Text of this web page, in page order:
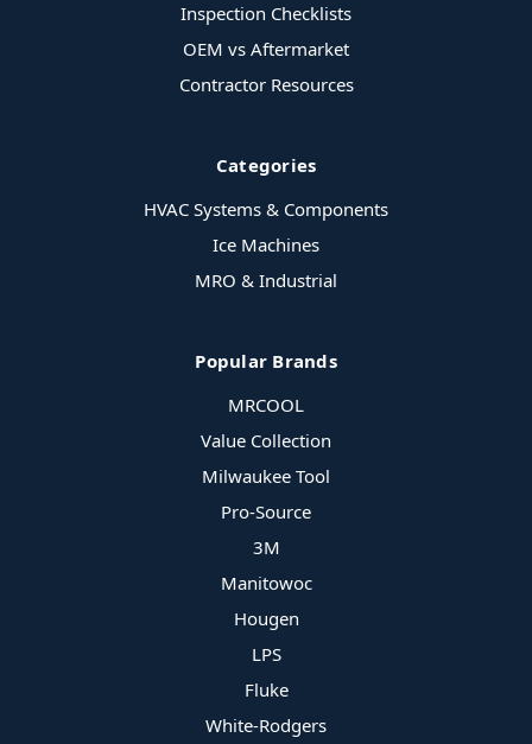
Inspection Checklists
OEM vs Aftermarket
Contractor Resources
Categories
HVAC Systems & Components
Ice Machines
MRO & Industrial
Popular Brands
MRCOOL
Value Collection
Milwaukee Tool
Pro-Source
3M
Manitowoc
Hougen
LPS
Fluke
White-Rodgers